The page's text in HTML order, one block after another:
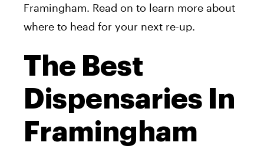
Framingham. Read on to learn more about
where to head for your next re-up.
The Best
Dispensaries In
Framingham